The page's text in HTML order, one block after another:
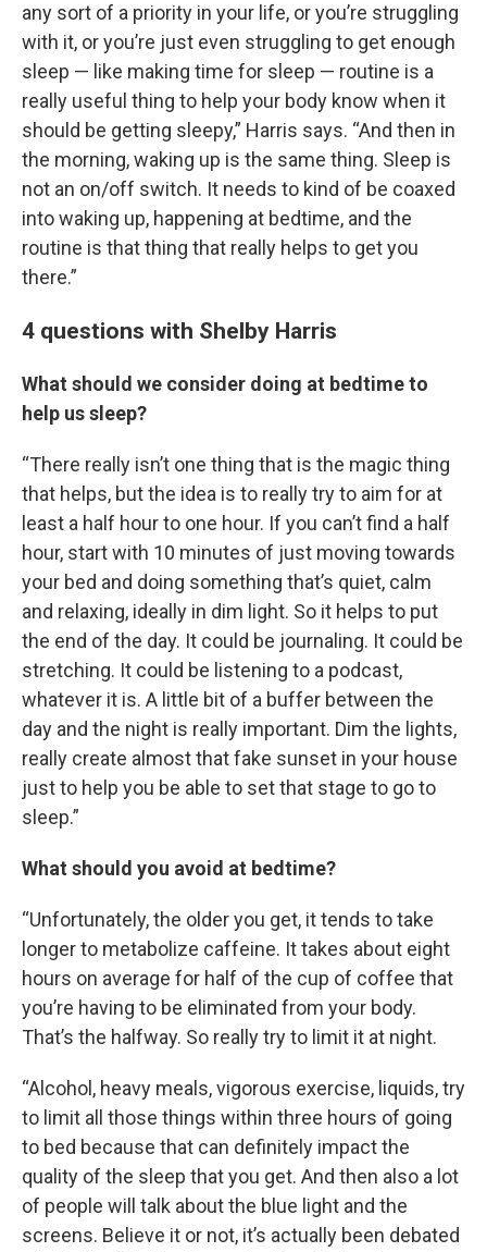
any sort of a priority in your life, or you’re struggling
with it, or you’re just even struggling to get enough
sleep — like making time for sleep — routine is a
really useful thing to help your body know when it
should be getting sleepy,” Harris says. “And then in
the morning, waking up is the same thing. Sleep is
not an on/off switch. It needs to kind of be coaxed
into waking up, happening at bedtime, and the
routine is that thing that really helps to get you
there.”
4 questions with Shelby Harris
What should we consider doing at bedtime to
help us sleep?
“There really isn’t one thing that is the magic thing
that helps, but the idea is to really try to aim for at
least a half hour to one hour. If you can’t find a half
hour, start with 10 minutes of just moving towards
your bed and doing something that’s quiet, calm
and relaxing, ideally in dim light. So it helps to put
the end of the day. It could be journaling. It could be
stretching. It could be listening to a podcast,
whatever it is. A little bit of a buffer between the
day and the night is really important. Dim the lights,
really create almost that fake sunset in your house
just to help you be able to set that stage to go to
sleep.”
What should you avoid at bedtime?
“Unfortunately, the older you get, it tends to take
longer to metabolize caffeine. It takes about eight
hours on average for half of the cup of coffee that
you’re having to be eliminated from your body.
That’s the halfway. So really try to limit it at night.
“Alcohol, heavy meals, vigorous exercise, liquids, try
to limit all those things within three hours of going
to bed because that can definitely impact the
quality of the sleep that you get. And then also a lot
of people will talk about the blue light and the
screens. Believe it or not, it’s actually been debated